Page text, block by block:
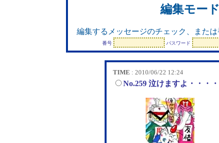
編集モー
編集するメッセージのチェック、また
番号 パスワード
TIME : 2010/06/22 12:24
No.259 泣けますよ・・・